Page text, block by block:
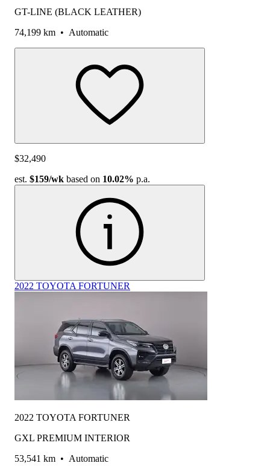
GT-LINE (BLACK LEATHER)
74,199 km • Automatic
$32,490
est. $159/wk based on 10.02% p.a.
2022 TOYOTA FORTUNER
2022 TOYOTA FORTUNER
GXL PREMIUM INTERIOR
53,541 km • Automatic